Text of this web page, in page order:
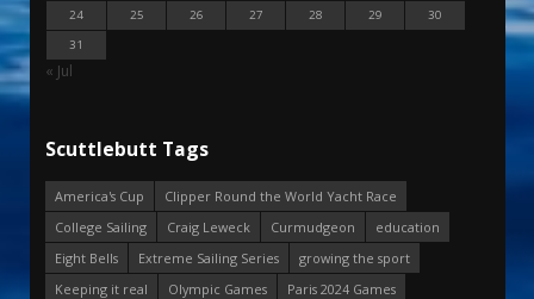
24
25 26 27 28 29
30
31
« Jul
Scuttlebutt Tags
America's Cup
Clipper Round the World Yacht Race
College Sailing
Craig Leweck Curmudgeon
education
Eight Bells
Extreme Sailing Series
growing the sport
Keeping it real
Olympic Games
Paris 2024 Games